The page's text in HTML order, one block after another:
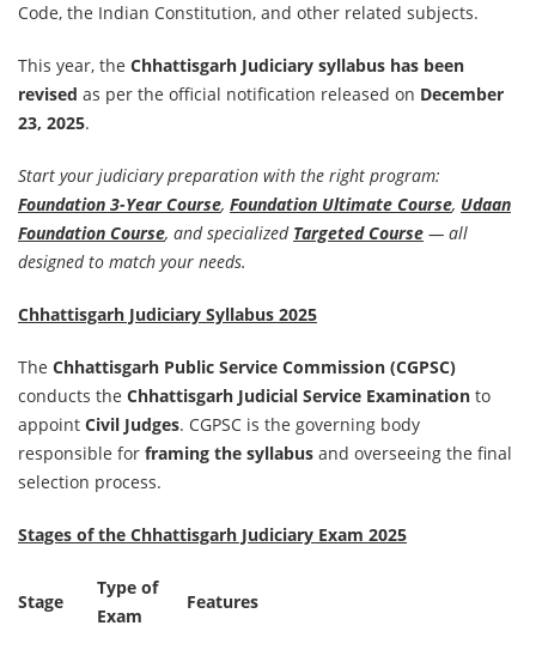
Code, the Indian Constitution, and other related subjects.
This year, the Chhattisgarh Judiciary syllabus has been
revised as per the official notification released on December
23, 2025.
Start your judiciary preparation with the right program:
Foundation 3-Year Course, Foundation Ultimate Course, Udaan
Foundation Course, and specialized Targeted Course — all
designed to match your needs.
Chhattisgarh Judiciary Syllabus 2025
The Chhattisgarh Public Service Commission (CGPSC)
conducts the Chhattisgarh Judicial Service Examination to
appoint Civil Judges. CGPSC is the governing body
responsible for framing the syllabus and overseeing the final
selection process.
Stages of the Chhattisgarh Judiciary Exam 2025
Stage
Type of
Exam
Features